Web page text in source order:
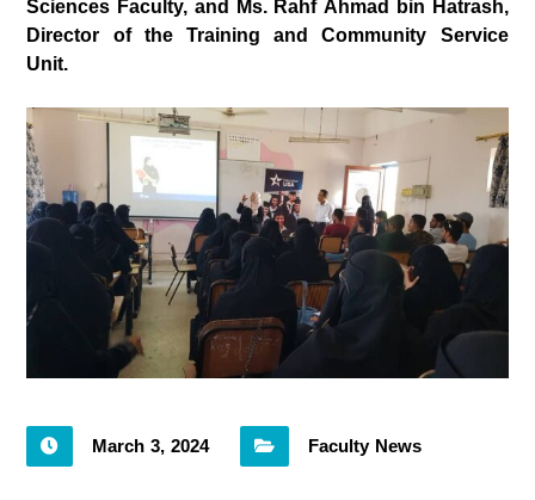
Director of the Training and Community Service
Unit.
March 3, 2024 Faculty News